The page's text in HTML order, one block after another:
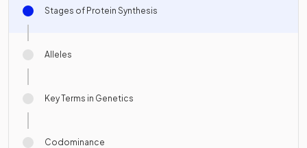
Stages of Protein Synthesis
Alleles
Key Terms in Genetics
Codominance